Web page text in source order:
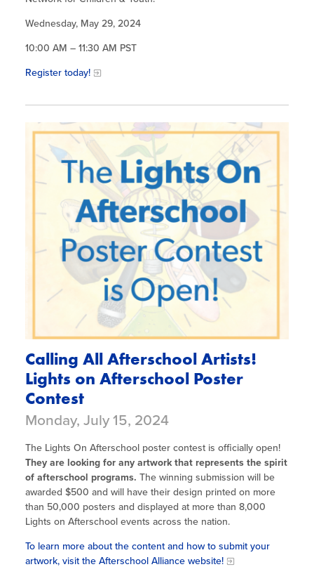
Wednesday, May 29, 2024
10:00 AM – 11:30 AM PST
Register today!
Calling All Afterschool Artists!
Lights on Afterschool Poster
Contest
Monday, July 15, 2024
The Lights On Afterschool poster contest is officially open!
They are looking for any artwork that represents the spirit
of afterschool programs. The winning submission will be
awarded $500 and will have their design printed on more
than 50,000 posters and displayed at more than 8,000
Lights on Afterschool events across the nation.
To learn more about the content and how to submit your
artwork, visit the Afterschool Alliance website!